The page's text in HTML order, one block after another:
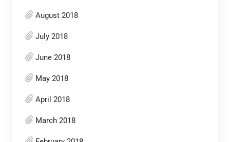
August 2018
July 2018
June 2018
May 2018
April 2018
March 2018